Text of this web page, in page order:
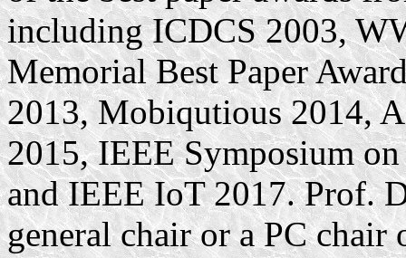
including ICDCS 2003,
Memorial Best Paper
2013, Mobiqutious 2014,
2015, IEEE Symposium
and IEEE IoT 2017. Prof.
general chair or a PC